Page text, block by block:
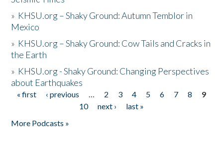
» KHSU.org – Shaky Ground: Autumn Temblor in
Mexico
» KHSU.org – Shaky Ground: Cow Tails and Cracks in
the Earth
» KHSU.org - Shaky Ground: Changing Perspectives
about Earthquakes
Pages
« first ‹ previous … 2 3 4 5 6 7 8
9
10
next ›
last »
More Podcasts »